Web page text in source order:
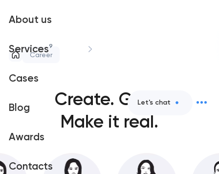
About us
Services9
Cases
Blog
Awards
Contacts
Let's chat
Career
Create. Grow.
Make it real.